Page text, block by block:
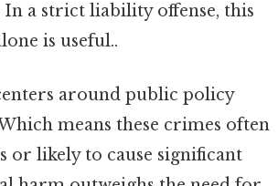
a strict liability offense, this
is useful..
around public policy
means these crimes often
or likely to cause significant